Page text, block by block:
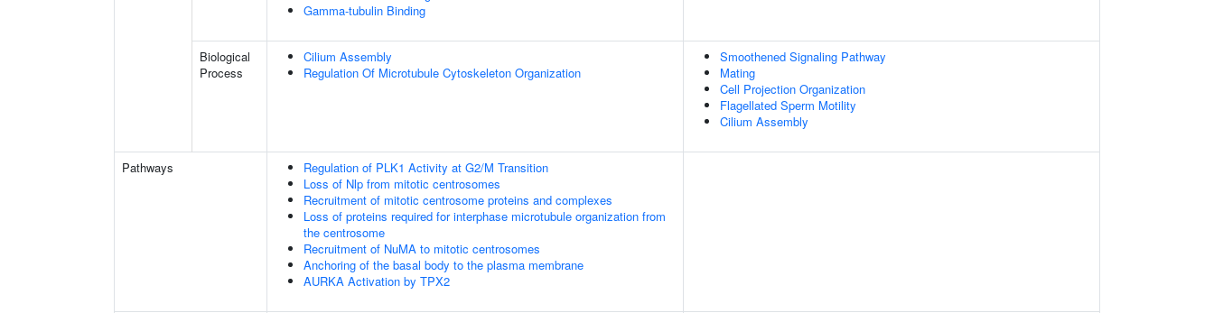
Gamma-tubulin Binding
Biological
Process
Cilium Assembly
Regulation Of Microtubule Cytoskeleton Organization
Smoothened Signaling Pathway
Mating
Cell Projection Organization
Flagellated Sperm Motility
Cilium Assembly
Pathways
Regulation of PLK1 Activity at G2/M Transition
Loss of Nlp from mitotic centrosomes
Recruitment of mitotic centrosome proteins and complexes
Loss of proteins required for interphase microtubule organization from
the centrosome
Recruitment of NuMA to mitotic centrosomes
Anchoring of the basal body to the plasma membrane
AURKA Activation by TPX2